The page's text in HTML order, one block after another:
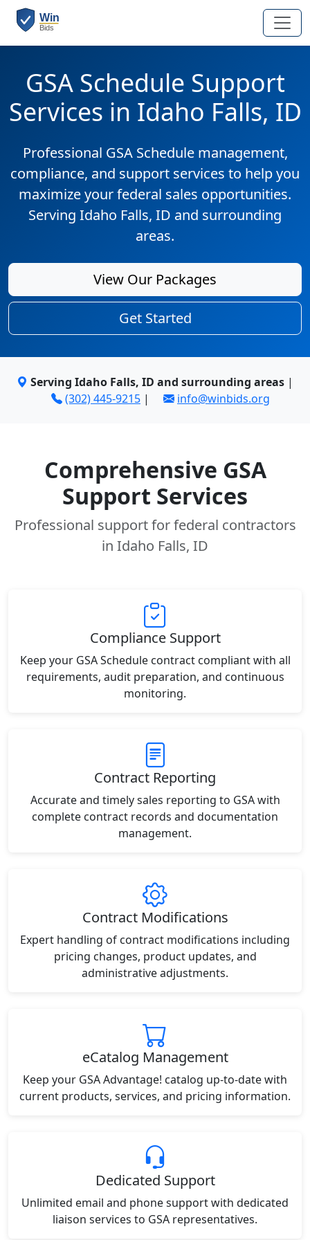
GSA Schedule Support
Services in Idaho Falls, ID
Professional GSA Schedule management,
compliance, and support services to help you
maximize your federal sales opportunities.
Serving Idaho Falls, ID and surrounding
areas.
View Our Packages
Get Started
Serving Idaho Falls, ID and surrounding areas |
(302) 445-9215 | info@winbids.org
Comprehensive GSA
Support Services
Professional support for federal contractors
in Idaho Falls, ID
Compliance Support
Keep your GSA Schedule contract compliant with all
requirements, audit preparation, and continuous
monitoring.
Contract Reporting
Accurate and timely sales reporting to GSA with
complete contract records and documentation
management.
Contract Modifications
Expert handling of contract modifications including
pricing changes, product updates, and
administrative adjustments.
eCatalog Management
Keep your GSA Advantage! catalog up-to-date with
current products, services, and pricing information.
Dedicated Support
Unlimited email and phone support with dedicated
liaison services to GSA representatives.